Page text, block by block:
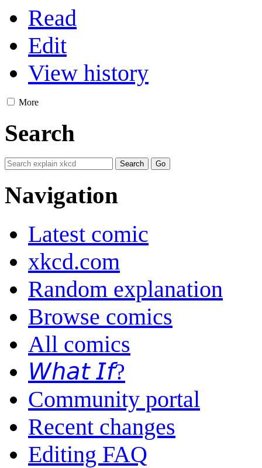
Read
Edit
View history
More
Search
Navigation
Latest comic
xkcd.com
Random explanation
Browse comics
All comics
𝘞𝘩𝘢𝘵 𝘐𝘧?
Community portal
Recent changes
Editing FAQ